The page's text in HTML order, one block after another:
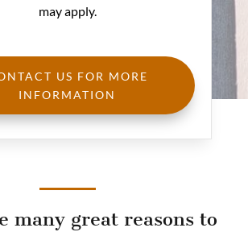
may apply.
US FOR MORE
INFORMATION
many great reasons to